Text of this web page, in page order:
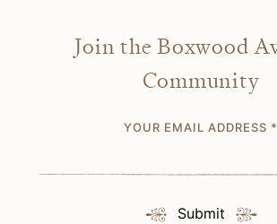
Join the Boxwood
Community
YOUR EMAIL ADDRESS *
Submit